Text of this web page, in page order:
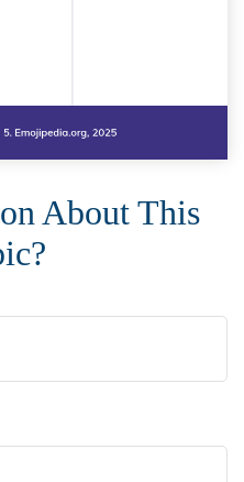
About This